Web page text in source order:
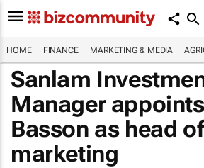
HOME FINANCE MARKETING & MEDIA
Sanlam
Manager
Basson as head of
marketing